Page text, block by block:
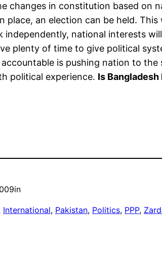
changes in constitution based on
place, an election can be held.
independently, national interests
plenty of time to give political
accountable is pushing nation to
political experience. Is
in
International, Pakistan, Politics, PPP,